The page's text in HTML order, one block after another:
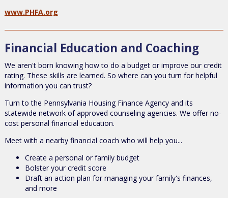
www.PHFA.org
Financial Education and Coaching
We aren't born knowing how to do a budget or improve our credit
rating. These skills are learned. So where can you turn for helpful
information you can trust?
Turn to the Pennsylvania Housing Finance Agency and its
statewide network of approved counseling agencies. We offer no-
cost personal financial education.
Meet with a nearby financial coach who will help you...
Create a personal or family budget
Bolster your credit score
Draft an action plan for managing your family's finances,
and more